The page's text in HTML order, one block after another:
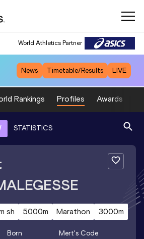
World Athletics Partner
News Timetable/Results LIVE
Rankings Profiles Awards
STATISTICS
sh 5000m Marathon 3000m
Born Mert's Code